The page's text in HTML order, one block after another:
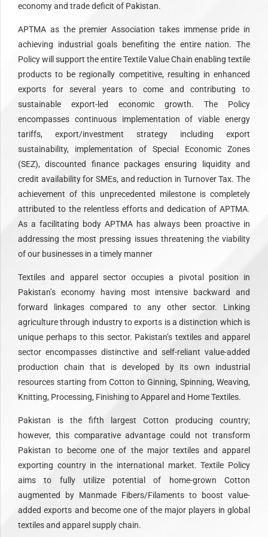
economy and trade deficit of Pakistan.
APTMA as the premier Association takes immense pride in
achieving industrial goals benefiting the entire nation. The
Policy will support the entire Textile Value Chain enabling textile
products to be regionally competitive, resulting in enhanced
exports for several years to come and contributing to
sustainable export-led economic growth. The Policy
encompasses continuous implementation of viable energy
tariffs, export/investment strategy including export
sustainability, implementation of Special Economic Zones
(SEZ), discounted finance packages ensuring liquidity and
credit availability for SMEs, and reduction in Turnover Tax. The
achievement of this unprecedented milestone is completely
attributed to the relentless efforts and dedication of APTMA.
As a facilitating body APTMA has always been proactive in
addressing the most pressing issues threatening the viability
of our businesses in a timely manner
Textiles and apparel sector occupies a pivotal position in
Pakistan’s economy having most intensive backward and
forward linkages compared to any other sector. Linking
agriculture through industry to exports is a distinction which is
unique perhaps to this sector. Pakistan’s textiles and apparel
sector encompasses distinctive and self-reliant value-added
production chain that is developed by its own industrial
resources starting from Cotton to Ginning, Spinning, Weaving,
Knitting, Processing, Finishing to Apparel and Home Textiles.
Pakistan is the fifth largest Cotton producing country;
however, this comparative advantage could not transform
Pakistan to become one of the major textiles and apparel
exporting country in the international market. Textile Policy
aims to fully utilize potential of home-grown Cotton
augmented by Manmade Fibers/Filaments to boost value-
added exports and become one of the major players in global
textiles and apparel supply chain.